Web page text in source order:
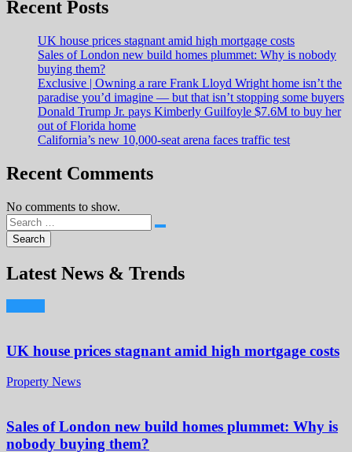
Recent Posts
UK house prices stagnant amid high mortgage costs
Sales of London new build homes plummet: Why is nobody
buying them?
Exclusive | Owning a rare Frank Lloyd Wright home isn’t the
paradise you’d imagine — but that isn’t stopping some buyers
Donald Trump Jr. pays Kimberly Guilfoyle $7.6M to buy her
out of Florida home
California’s new 10,000-seat arena faces traffic test
Recent Comments
No comments to show.
Latest News & Trends
UK house prices stagnant amid high mortgage costs
Property News
Sales of London new build homes plummet: Why is
nobody buying them?